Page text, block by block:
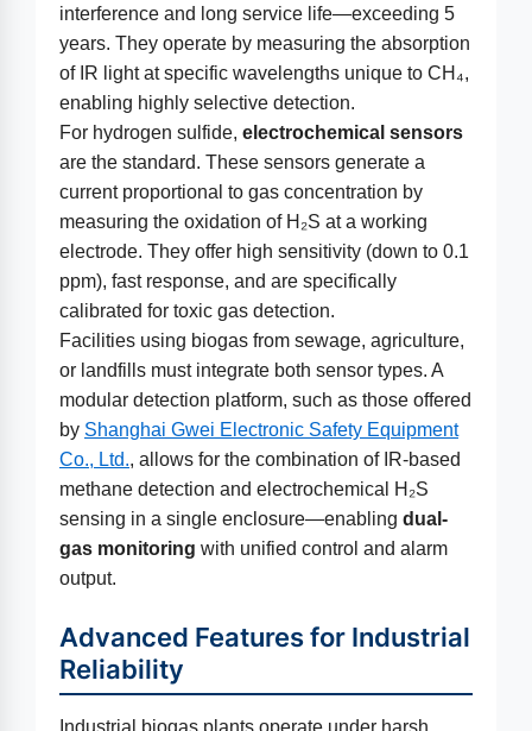
interference and long service life—exceeding 5
years. They operate by measuring the absorption
of IR light at specific wavelengths unique to CH₄,
enabling highly selective detection.
For hydrogen sulfide, electrochemical sensors
are the standard. These sensors generate a
current proportional to gas concentration by
measuring the oxidation of H₂S at a working
electrode. They offer high sensitivity (down to 0.1
ppm), fast response, and are specifically
calibrated for toxic gas detection.
Facilities using biogas from sewage, agriculture,
or landfills must integrate both sensor types. A
modular detection platform, such as those offered
by Shanghai Gwei Electronic Safety Equipment
Co., Ltd., allows for the combination of IR-based
methane detection and electrochemical H₂S
sensing in a single enclosure—enabling dual-
gas monitoring with unified control and alarm
output.
Advanced Features for Industrial
Reliability
Industrial biogas plants operate under harsh